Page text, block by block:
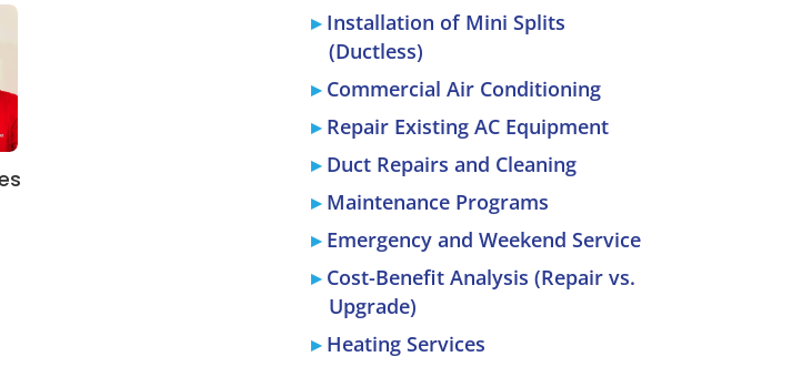
Installation of Mini Splits
(Ductless)
Commercial Air Conditioning
Repair Existing AC Equipment
Duct Repairs and Cleaning
Maintenance Programs
Emergency and Weekend Service
Cost-Benefit Analysis (Repair vs.
Upgrade)
Heating Services